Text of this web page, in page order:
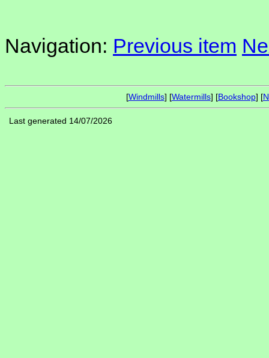
Navigation: Previous item
[Windmills] [Watermills] [Bookshop] [
Last generated 14/07/2026